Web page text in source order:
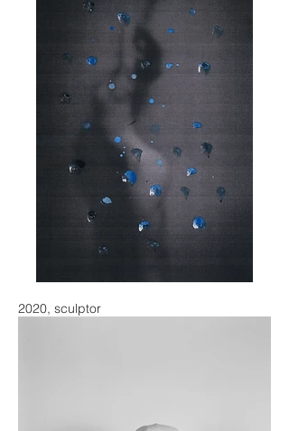
2020, sculptor